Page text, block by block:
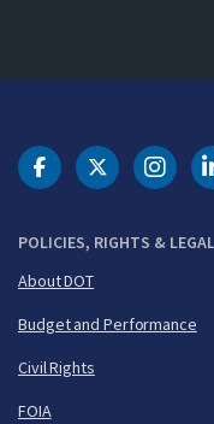
POLICIES, RIGHTS & LEGAL
About DOT
Budget and Performance
Civil Rights
FOIA
DOT Facebook
DOT DOT